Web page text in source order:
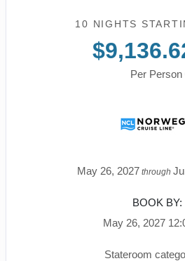
10 NIGHTS
Per Person
May 26, 2027through
BOOK BY:
May 26, 2027
Stateroom